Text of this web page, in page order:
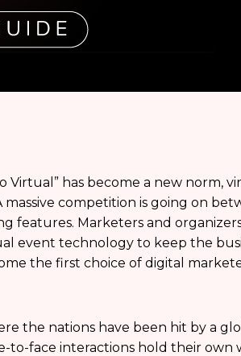
Virtual” has become a new norm,
massive competition is going on
features. Marketers and
event technology to keep the
the first choice of digital
the nations have been hit by a
to-face interactions hold their own